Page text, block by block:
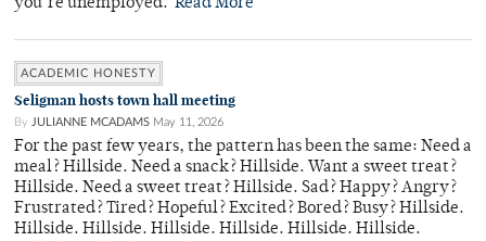
you’re unemployed. Read More
ACADEMIC HONESTY
Seligman hosts town hall meeting
By JULIANNE MCADAMS May 11, 2026
For the past few years, the pattern has been the same: Need a
meal? Hillside. Need a snack? Hillside. Want a sweet treat?
Hillside. Need a sweet treat? Hillside. Sad? Happy? Angry?
Frustrated? Tired? Hopeful? Excited? Bored? Busy? Hillside.
Hillside. Hillside. Hillside. Hillside. Hillside. Hillside.